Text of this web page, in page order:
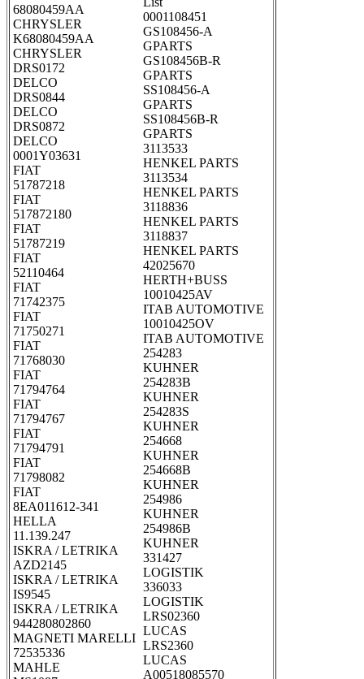
68080459AA
CHRYSLER
K68080459AA
CHRYSLER
DRS0172
DELCO
DRS0844
DELCO
DRS0872
DELCO
0001Y03631
FIAT
51787218
FIAT
517872180
FIAT
51787219
FIAT
52110464
FIAT
71742375
FIAT
71750271
FIAT
71768030
FIAT
71794764
FIAT
71794767
FIAT
71794791
FIAT
71798082
FIAT
8EA011612-341
HELLA
11.139.247
ISKRA / LETRIKA
AZD2145
ISKRA / LETRIKA
IS9545
ISKRA / LETRIKA
944280802860
MAGNETI MARELLI
72535336
MAHLE
0001108451
GS108456-A
GPARTS
GS108456B-R
GPARTS
SS108456-A
GPARTS
SS108456B-R
GPARTS
3113533
HENKEL PARTS
3113534
HENKEL PARTS
3118836
HENKEL PARTS
3118837
HENKEL PARTS
42025670
HERTH+BUSS
10010425AV
ITAB AUTOMOTIVE
10010425OV
ITAB AUTOMOTIVE
254283
KUHNER
254283B
KUHNER
254283S
KUHNER
254668
KUHNER
254668B
KUHNER
254986
KUHNER
254986B
KUHNER
331427
LOGISTIK
336033
LOGISTIK
LRS02360
LUCAS
LRS2360
LUCAS
A00518085570